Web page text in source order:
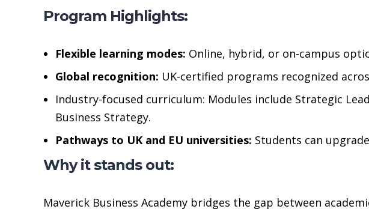
Program Highlights:
Flexible learning modes: Online, hybrid, or on-campus
Global recognition: UK-certified programs recognized
Industry-focused curriculum: Modules include Strategic
Business Strategy.
Pathways to UK and EU universities: Students can
Why it stands out:
Maverick Business Academy bridges the gap between